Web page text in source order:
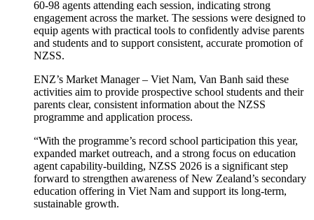
60-98 agents attending each session, indicating strong
engagement across the market. The sessions were designed to
equip agents with practical tools to confidently advise parents
and students and to support consistent, accurate promotion of
NZSS.
ENZ’s Market Manager – Viet Nam, Van Banh said these
activities aim to provide prospective school students and their
parents clear, consistent information about the NZSS
programme and application process.
“With the programme’s record school participation this year,
expanded market outreach, and a strong focus on education
agent capability-building, NZSS 2026 is a significant step
forward to strengthen awareness of New Zealand’s secondary
education offering in Viet Nam and support its long-term,
sustainable growth.